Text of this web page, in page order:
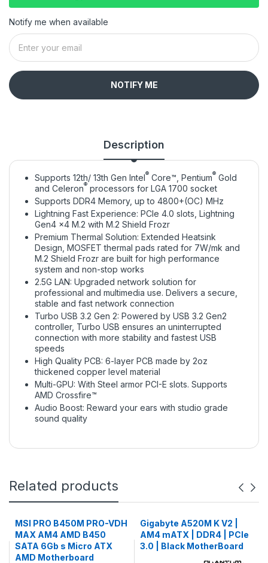
Notify me when available
NOTIFY ME
Description
Supports 12th/ 13th Gen Intel® Core™, Pentium® Gold
and Celeron® processors for LGA 1700 socket
Supports DDR4 Memory, up to 4800+(OC) MHz
Lightning Fast Experience: PCIe 4.0 slots, Lightning
Gen4 x4 M.2 with M.2 Shield Frozr
Premium Thermal Solution: Extended Heatsink
Design, MOSFET thermal pads rated for 7W/mk and
M.2 Shield Frozr are built for high performance
system and non-stop works
2.5G LAN: Upgraded network solution for
professional and multimedia use. Delivers a secure,
stable and fast network connection
Turbo USB 3.2 Gen 2: Powered by USB 3.2 Gen2
controller, Turbo USB ensures an uninterrupted
connection with more stability and fastest USB
speeds
High Quality PCB: 6-layer PCB made by 2oz
thickened copper level material
Multi-GPU: With Steel armor PCI-E slots. Supports
AMD Crossfire™
Audio Boost: Reward your ears with studio grade
sound quality
Related products
MSI PRO B450M PRO-VDH
MAX AM4 AMD B450
SATA 6Gb s Micro ATX
AMD Motherboard
Gigabyte A520M K V2 |
AM4 mATX | DDR4 | PCIe
3.0 | Black MotherBoard